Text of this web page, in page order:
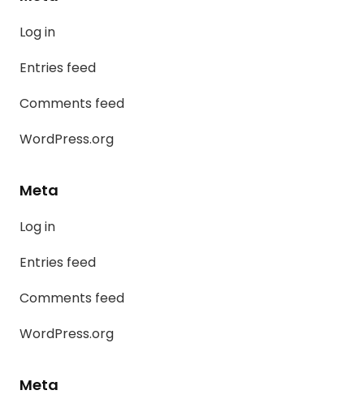
Log in
Entries feed
Comments feed
WordPress.org
Meta
Log in
Entries feed
Comments feed
WordPress.org
Meta